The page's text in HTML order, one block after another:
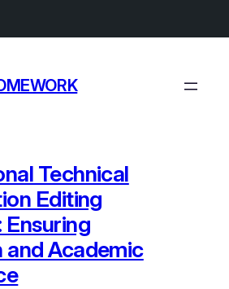
Technical
Editing
Ensuring
and Academic